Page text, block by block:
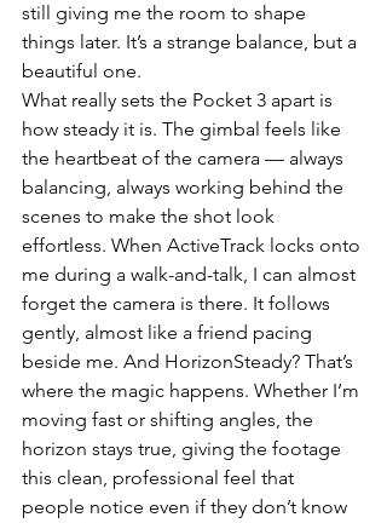
still giving me the room to shape
things later. It’s a strange balance, but a
beautiful one.
What really sets the Pocket 3 apart is
how steady it is. The gimbal feels like
the heartbeat of the camera — always
balancing, always working behind the
scenes to make the shot look
effortless. When ActiveTrack locks onto
me during a walk-and-talk, I can almost
forget the camera is there. It follows
gently, almost like a friend pacing
beside me. And HorizonSteady? That’s
where the magic happens. Whether I’m
moving fast or shifting angles, the
horizon stays true, giving the footage
this clean, professional feel that
people notice even if they don’t know